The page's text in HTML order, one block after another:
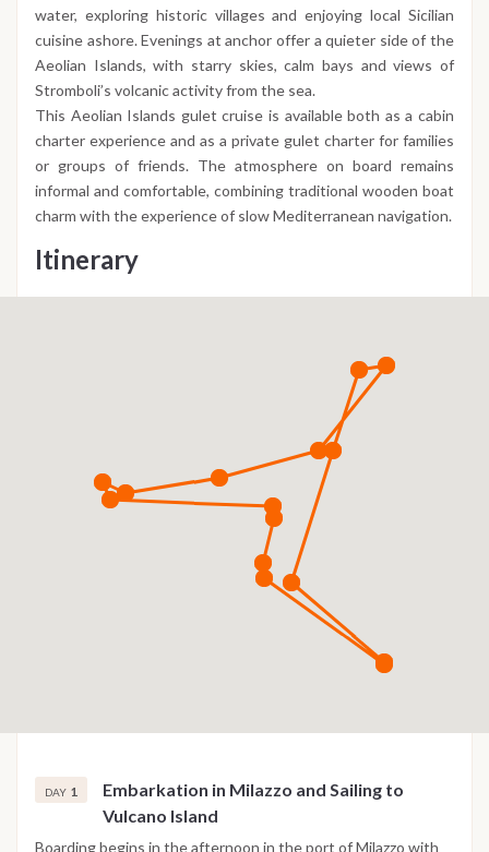
water, exploring historic villages and enjoying local Sicilian
cuisine ashore. Evenings at anchor offer a quieter side of the
Aeolian Islands, with starry skies, calm bays and views of
Stromboli’s volcanic activity from the sea.
This Aeolian Islands gulet cruise is available both as a cabin
charter experience and as a private gulet charter for families
or groups of friends. The atmosphere on board remains
informal and comfortable, combining traditional wooden boat
charm with the experience of slow Mediterranean navigation.
Itinerary
DAY 1
Embarkation in Milazzo and Sailing to
Vulcano Island
Boarding begins in the afternoon in the port of Milazzo with